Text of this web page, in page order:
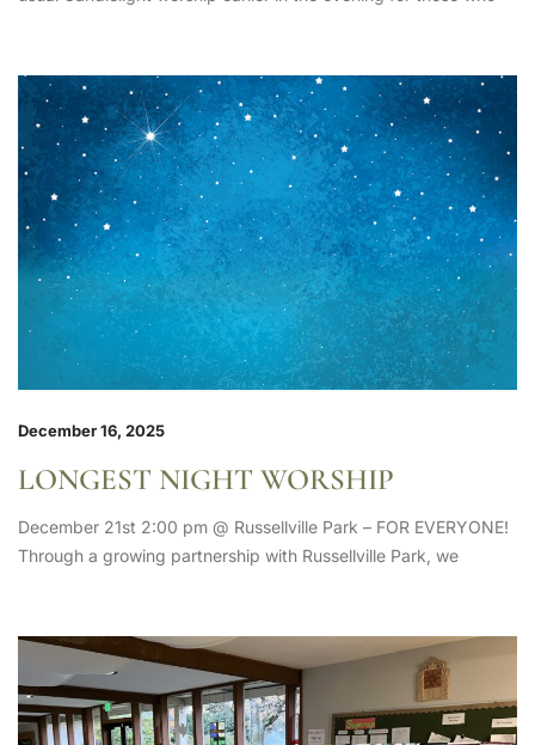
December 16, 2025
LONGEST NIGHT WORSHIP
December 21st 2:00 pm @ Russellville Park – FOR EVERYONE!
Through a growing partnership with Russellville Park, we